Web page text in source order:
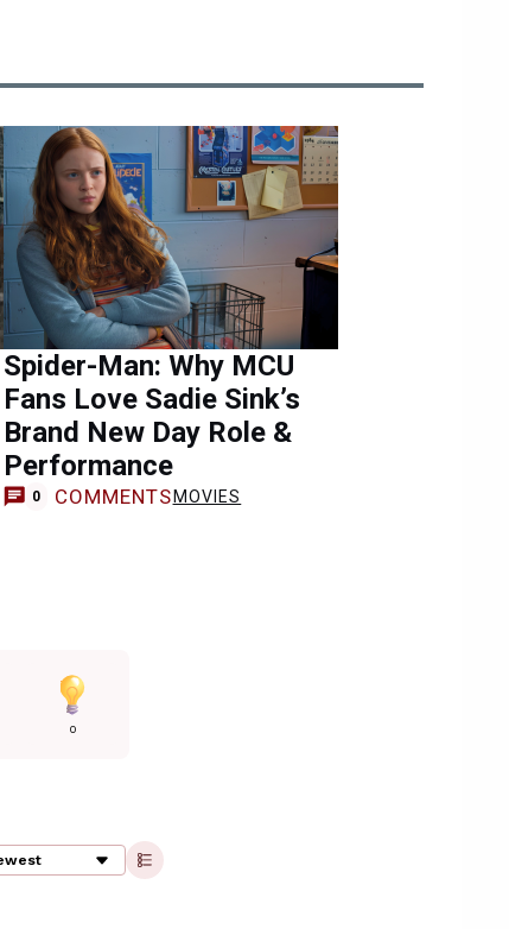
Spider-Man: Why MCU
Fans Love Sadie Sink’s
Brand New Day Role &
Performance
0 COMMENTS MOVIES